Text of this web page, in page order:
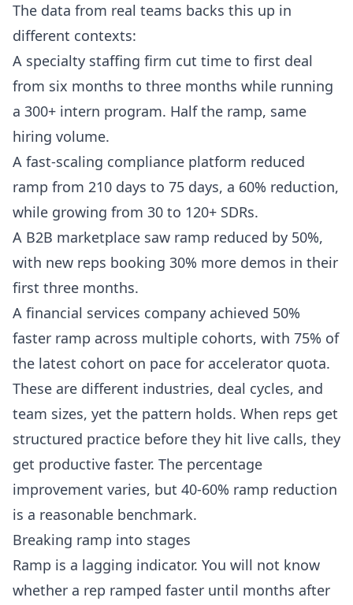
The data from real teams backs this up in
different contexts:
A specialty staffing firm cut time to first deal
from six months to three months while running
a 300+ intern program. Half the ramp, same
hiring volume.
A fast-scaling compliance platform reduced
ramp from 210 days to 75 days, a 60% reduction,
while growing from 30 to 120+ SDRs.
A B2B marketplace saw ramp reduced by 50%,
with new reps booking 30% more demos in their
first three months.
A financial services company achieved 50%
faster ramp across multiple cohorts, with 75% of
the latest cohort on pace for accelerator quota.
These are different industries, deal cycles, and
team sizes, yet the pattern holds. When reps get
structured practice before they hit live calls, they
get productive faster. The percentage
improvement varies, but 40-60% ramp reduction
is a reasonable benchmark.
Breaking ramp into stages
Ramp is a lagging indicator. You will not know
whether a rep ramped faster until months after